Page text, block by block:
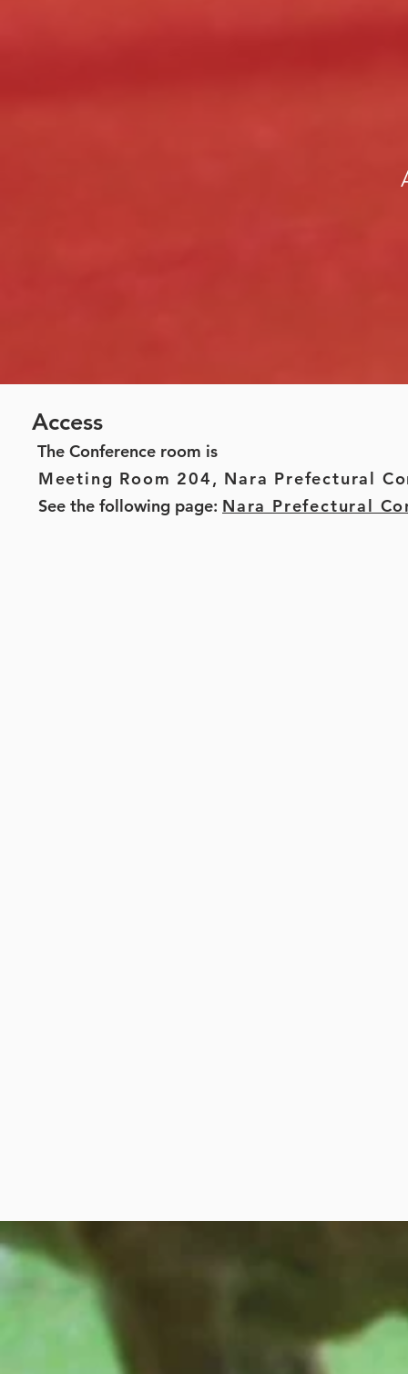
Access
The Conference room is
Meeting Room 204, Nara Prefectural
See the following page: Nara Prefectural